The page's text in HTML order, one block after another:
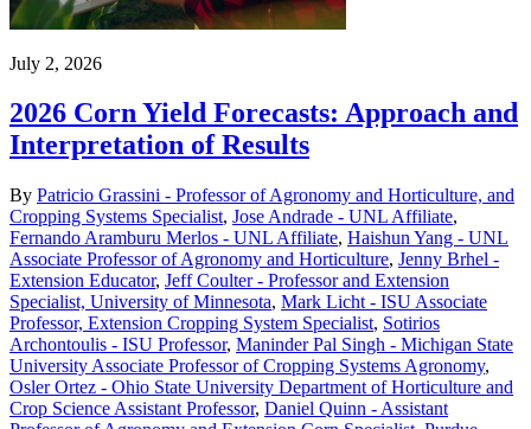
July 2, 2026
2026 Corn Yield Forecasts: Approach and
Interpretation of Results
By Patricio Grassini - Professor of Agronomy and Horticulture, and
Cropping Systems Specialist, Jose Andrade - UNL Affiliate,
Fernando Aramburu Merlos - UNL Affiliate, Haishun Yang - UNL
Associate Professor of Agronomy and Horticulture, Jenny Brhel -
Extension Educator, Jeff Coulter - Professor and Extension
Specialist, University of Minnesota, Mark Licht - ISU Associate
Professor, Extension Cropping System Specialist, Sotirios
Archontoulis - ISU Professor, Maninder Pal Singh - Michigan State
University Associate Professor of Cropping Systems Agronomy,
Osler Ortez - Ohio State University Department of Horticulture and
Crop Science Assistant Professor, Daniel Quinn - Assistant